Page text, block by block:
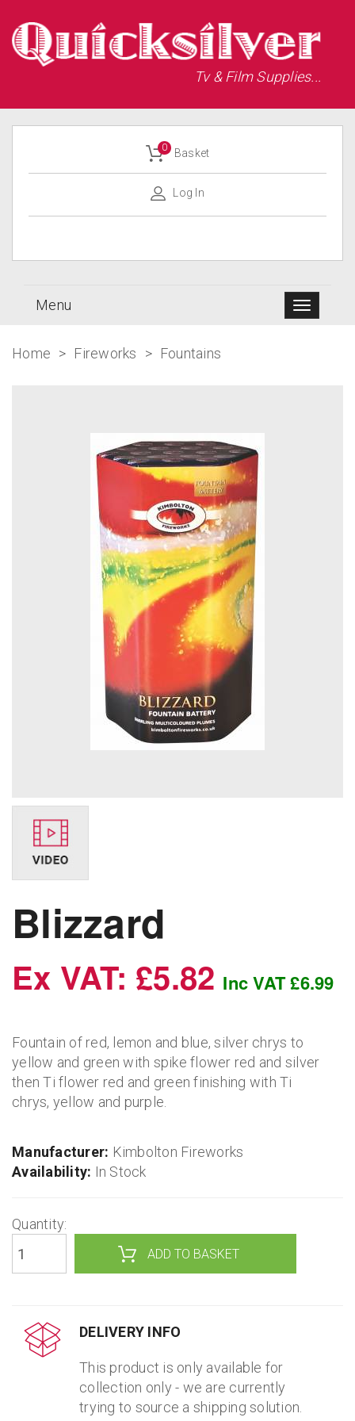
Tv & Film Supplies...
0 Basket
Log In
Menu
Home > Fireworks > Fountains
Blizzard
Ex VAT: £5.82 Inc VAT £6.99
Fountain of red, lemon and blue, silver chrys to
yellow and green with spike flower red and silver
then Ti flower red and green finishing with Ti
chrys, yellow and purple.
Manufacturer: Kimbolton Fireworks
Availability: In Stock
Quantity:
DELIVERY INFO
This product is only available for
collection only - we are currently
trying to source a shipping solution.